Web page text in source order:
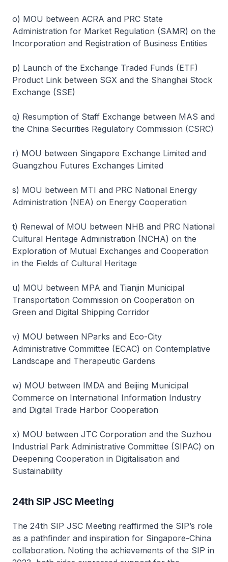
o) MOU between ACRA and PRC State
Administration for Market Regulation (SAMR) on the
Incorporation and Registration of Business Entities
p) Launch of the Exchange Traded Funds (ETF)
Product Link between SGX and the Shanghai Stock
Exchange (SSE)
q) Resumption of Staff Exchange between MAS and
the China Securities Regulatory Commission (CSRC)
r) MOU between Singapore Exchange Limited and
Guangzhou Futures Exchanges Limited
s) MOU between MTI and PRC National Energy
Administration (NEA) on Energy Cooperation
t) Renewal of MOU between NHB and PRC National
Cultural Heritage Administration (NCHA) on the
Exploration of Mutual Exchanges and Cooperation
in the Fields of Cultural Heritage
u) MOU between MPA and Tianjin Municipal
Transportation Commission on Cooperation on
Green and Digital Shipping Corridor
v) MOU between NParks and Eco-City
Administrative Committee (ECAC) on Contemplative
Landscape and Therapeutic Gardens
w) MOU between IMDA and Beijing Municipal
Commerce on International Information Industry
and Digital Trade Harbor Cooperation
x) MOU between JTC Corporation and the Suzhou
Industrial Park Administrative Committee (SIPAC) on
Deepening Cooperation in Digitalisation and
Sustainability
24th SIP JSC Meeting
The 24th SIP JSC Meeting reaffirmed the SIP’s role
as a pathfinder and inspiration for Singapore-China
collaboration. Noting the achievements of the SIP in